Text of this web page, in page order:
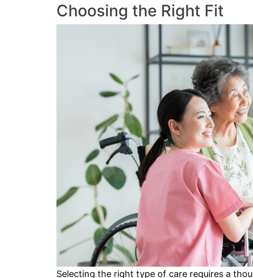
Choosing the Right Fit
Selecting the right type of care requires a